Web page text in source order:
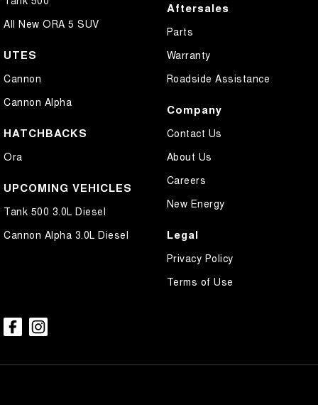
All New ORA 5 SUV
UTES
Cannon
Cannon Alpha
HATCHBACKS
Ora
UPCOMING VEHICLES
Tank 500 3.0L Diesel
Cannon Alpha 3.0L Diesel
Aftersales
Parts
Warranty
Roadside Assistance
Company
Contact Us
About Us
Careers
New Energy
Legal
Privacy Policy
Terms of Use